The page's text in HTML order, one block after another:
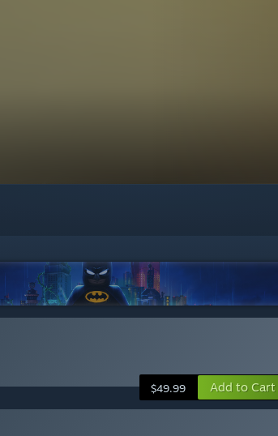
$49.99 Add to Cart